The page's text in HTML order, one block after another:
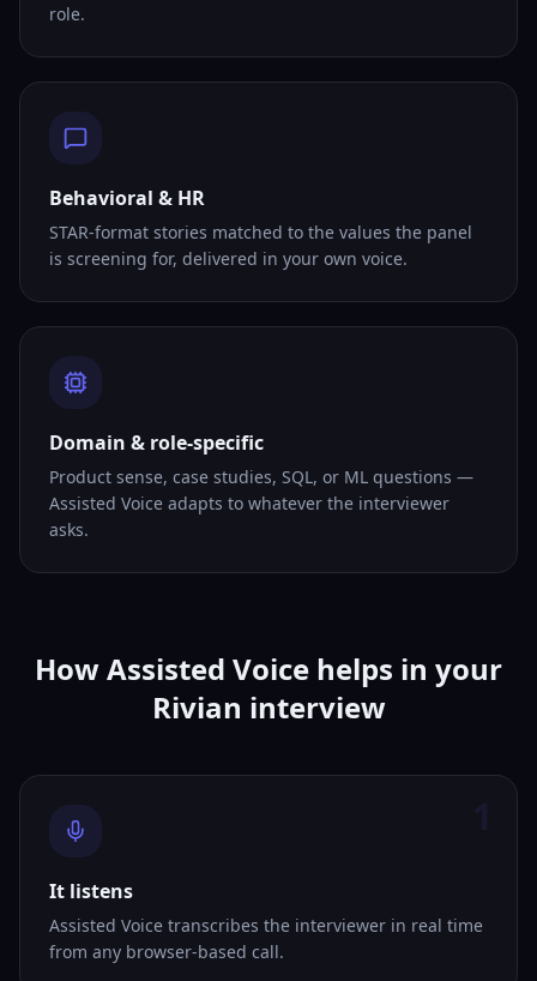
role.
Behavioral & HR
STAR-format stories matched to the values the panel
is screening for, delivered in your own voice.
Domain & role-specific
Product sense, case studies, SQL, or ML questions —
Assisted Voice adapts to whatever the interviewer
asks.
How Assisted Voice helps in your
Rivian interview
It listens
Assisted Voice transcribes the interviewer in real time
from any browser-based call.